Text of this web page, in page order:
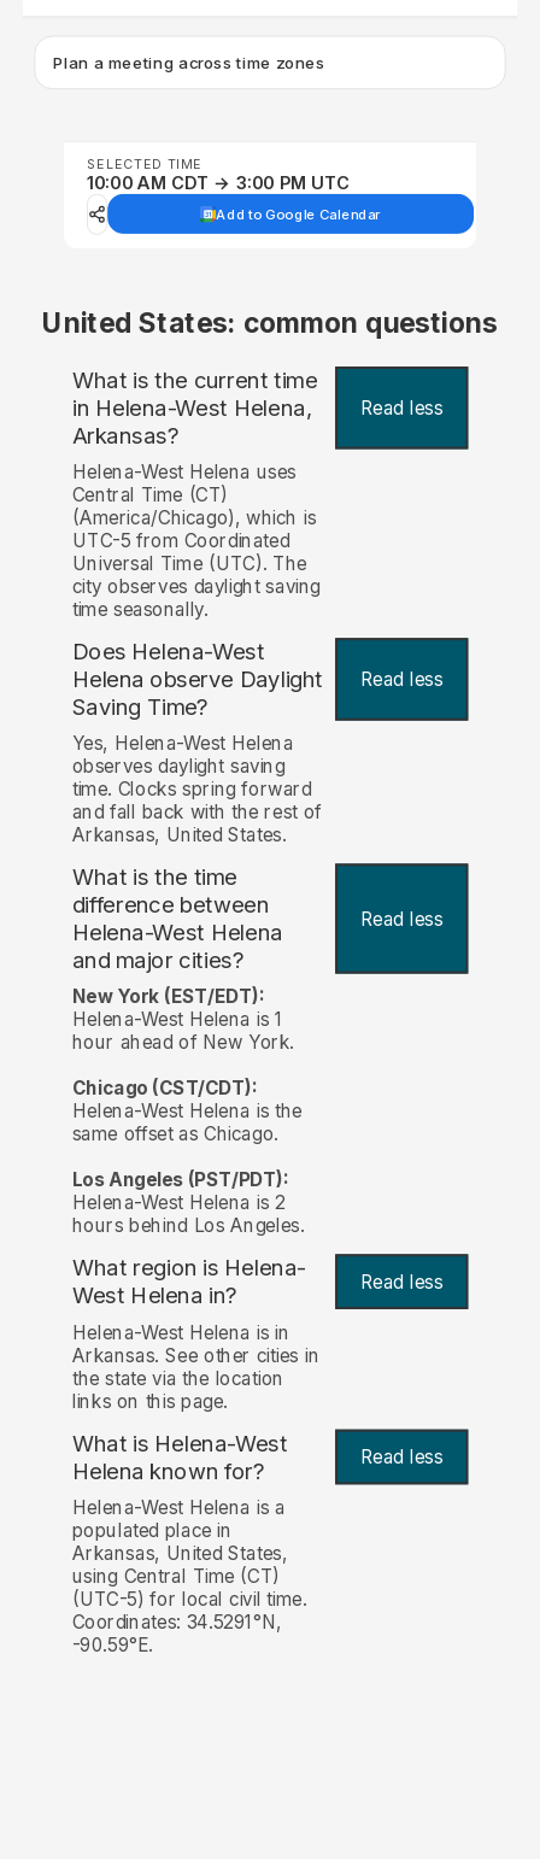
Plan a meeting across time zones
SELECTED TIME
10:00 AM CDT → 3:00 PM UTC
Add to Google Calendar
United States: common questions
What is the current time
in Helena-West Helena,
Arkansas?
Read less
Helena-West Helena uses
Central Time (CT)
(America/Chicago), which is
UTC-5 from Coordinated
Universal Time (UTC). The
city observes daylight saving
time seasonally.
Does Helena-West
Helena observe Daylight
Saving Time?
Read less
Yes, Helena-West Helena
observes daylight saving
time. Clocks spring forward
and fall back with the rest of
Arkansas, United States.
What is the time
difference between
Helena-West Helena
and major cities?
Read less
New York (EST/EDT):
Helena-West Helena is 1
hour ahead of New York.
Chicago (CST/CDT):
Helena-West Helena is the
same offset as Chicago.
Los Angeles (PST/PDT):
Helena-West Helena is 2
hours behind Los Angeles.
What region is Helena-
West Helena in?
Read less
Helena-West Helena is in
Arkansas. See other cities in
the state via the location
links on this page.
What is Helena-West
Helena known for? Read less
Helena-West Helena is a
populated place in
Arkansas, United States,
using Central Time (CT)
(UTC-5) for local civil time.
Coordinates: 34.5291°N,
-90.59°E.